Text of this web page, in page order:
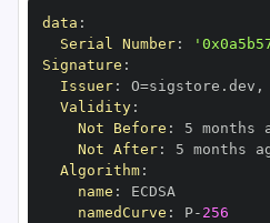
data :
Serial Number:
Signature :
Issuer: O=sigstore.dev ,
Validity:
Not Before : 5 months
Not After: 5 months
Algorithm:
name :
namedCurve : P- 256